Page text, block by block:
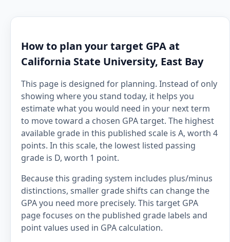
How to plan your target GPA at
California State University, East Bay
This page is designed for planning. Instead of only
showing where you stand today, it helps you
estimate what you would need in your next term
to move toward a chosen GPA target. The highest
available grade in this published scale is A, worth 4
points. In this scale, the lowest listed passing
grade is D, worth 1 point.
Because this grading system includes plus/minus
distinctions, smaller grade shifts can change the
GPA you need more precisely. This target GPA
page focuses on the published grade labels and
point values used in GPA calculation.